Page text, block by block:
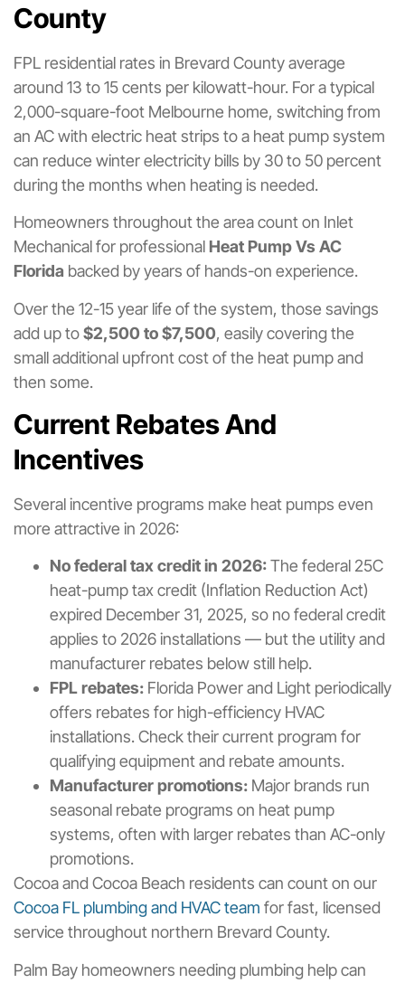
County
FPL residential rates in Brevard County average
around 13 to 15 cents per kilowatt-hour. For a typical
2,000-square-foot Melbourne home, switching from
an AC with electric heat strips to a heat pump system
can reduce winter electricity bills by 30 to 50 percent
during the months when heating is needed.
Homeowners throughout the area count on Inlet
Mechanical for professional Heat Pump Vs AC
Florida backed by years of hands-on experience.
Over the 12-15 year life of the system, those savings
add up to$2,500 to $7,500, easily covering the
small additional upfront cost of the heat pump and
then some.
Current Rebates And
Incentives
Several incentive programs make heat pumps even
more attractive in 2026:
No federal tax credit in 2026:The federal 25C
heat-pump tax credit (Inflation Reduction Act)
expired December 31, 2025, so no federal credit
applies to 2026 installations — but the utility and
manufacturer rebates below still help.
FPL rebates: Florida Power and Light periodically
offers rebates for high-efficiency HVAC
installations. Check their current program for
qualifying equipment and rebate amounts.
Manufacturer promotions: Major brands run
seasonal rebate programs on heat pump
systems, often with larger rebates than AC-only
promotions.
Cocoa and Cocoa Beach residents can count on our
Cocoa FL plumbing and HVAC team for fast, licensed
service throughout northern Brevard County.
Palm Bay homeowners needing plumbing help can